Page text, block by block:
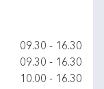
09.30 - 16.30
09.30 - 16.30
10.00 - 16.30